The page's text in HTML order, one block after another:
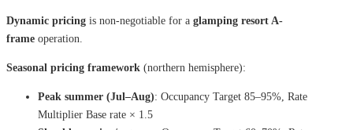
Dynamic pricing is non-negotiable for a glamping resort A-
frame operation.
Seasonal pricing framework (northern hemisphere):
Peak summer (Jul–Aug): Occupancy Target 85–95%, Rate
Multiplier Base rate × 1.5